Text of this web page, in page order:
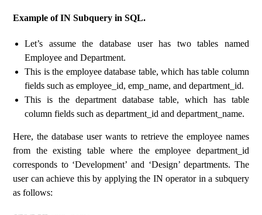
Example of IN Subquery in SQL.
Let’s assume the database user has two tables named
Employee and Department.
This is the employee database table, which has table column
fields such as employee_id, emp_name, and department_id.
This is the department database table, which has table
column fields such as department_id and department_name.
Here, the database user wants to retrieve the employee names
from the existing table where the employee department_id
corresponds to ‘Development’ and ‘Design’ departments. The
user can achieve this by applying the IN operator in a subquery
as follows: